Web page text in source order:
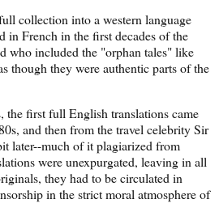
collection into a western language
in French in the first decades of the
who included the "orphan tales" like
though they were authentic parts of the
the first full English translations came
and then from the travel celebrity Sir
later--much of it plagiarized from
were unexpurgated, leaving in all
they had to be circulated in
in the strict moral atmosphere of